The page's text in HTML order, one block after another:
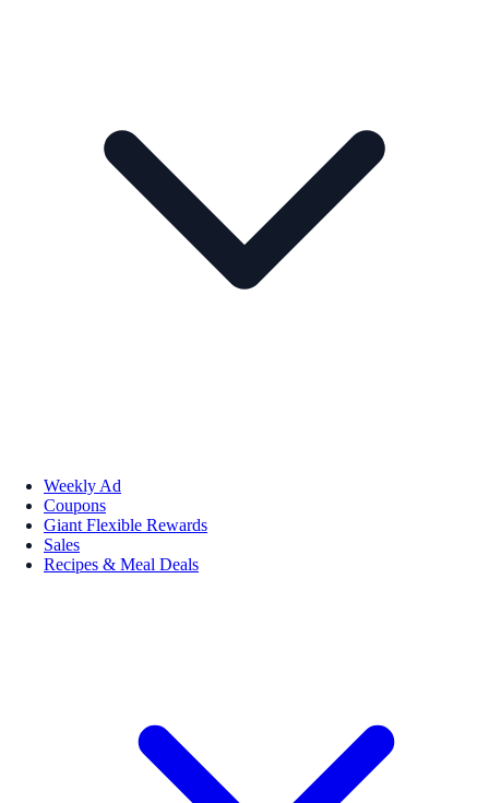
Weekly Ad
Coupons
Giant Flexible Rewards
Sales
Recipes & Meal Deals